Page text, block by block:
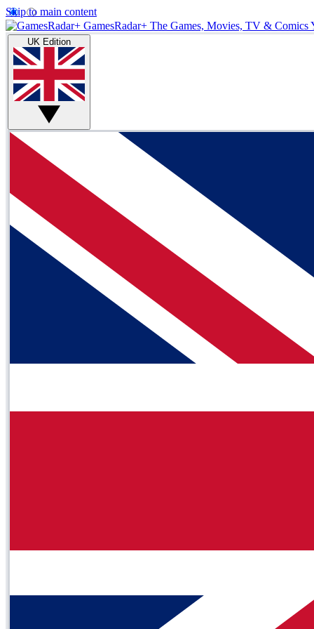
Skip to main content
GamesRadar+ The Games, Movies, TV & Comics
UK Edition